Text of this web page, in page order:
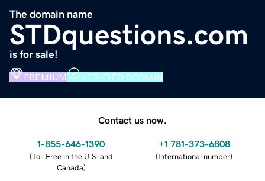
The domain name
STDquestions.com
is for sale!
PREMIUM VERIFIED DOMAIN
Contact us now.
1-855-646-1390
(Toll Free in the U.S. and
Canada)
+1 781-373-6808
(International number)